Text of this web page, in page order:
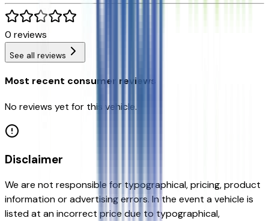
0 reviews
See all reviews
Most recent consumer reviews
No reviews yet for this vehicle.
Disclaimer
We are not responsible for typographical, pricing, product
information or advertising errors. In the event a vehicle is
listed at an incorrect price due to typographical,